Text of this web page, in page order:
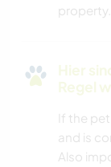
property.
Hier
Regel
If the
and is
Also